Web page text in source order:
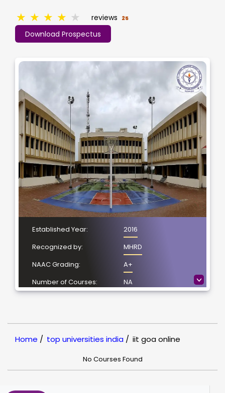
Download Prospectus
★ ★ ★ ★ ★ reviews 25
>
Established Year:
2016
Recognized by:
MHRD
NAAC Grading:
A+
Number of Courses:
NA
Home / top universities india / iit goa online
No Courses Found